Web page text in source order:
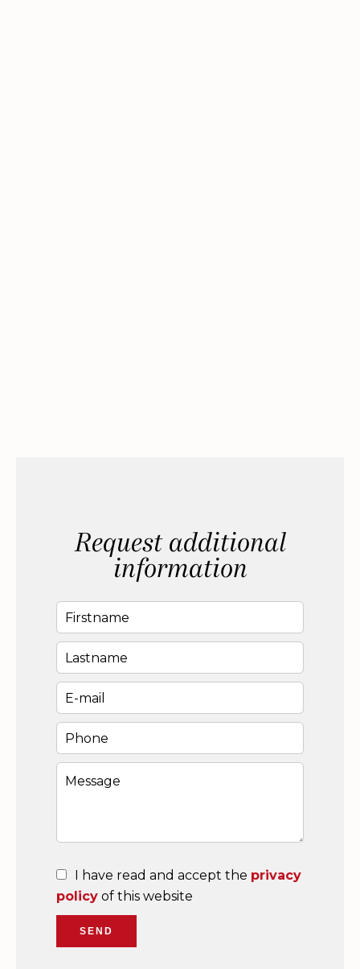
Request additional
information
I have read and accept the privacy
policy of this website
SEND